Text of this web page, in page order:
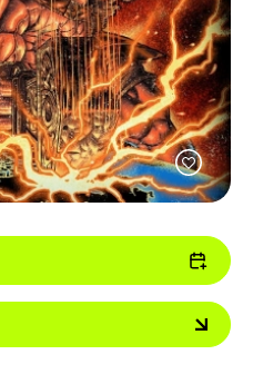
can
use
and
INSTAGRAM
LINKEDIN
TIKTOK